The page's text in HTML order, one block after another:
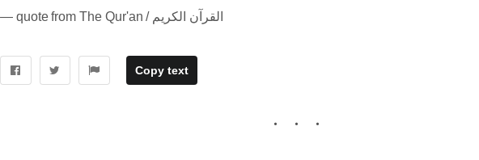
― quote from The Qur'an / القرآن الكريم
Copy text